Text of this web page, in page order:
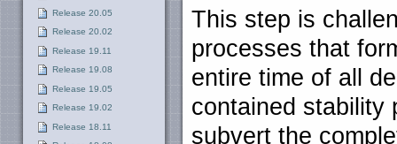
Release 20.05
Release 20.02
Release 19.11
Release 19.08
Release 19.05
Release 19.02
Release 18.11
This step is
processes that
entire time of all
contained stability
subvert the